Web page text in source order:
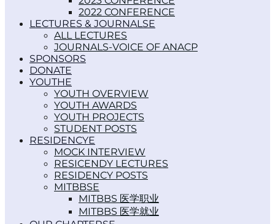
2022 CONFERENCE
LECTURES & JOURNALS
ALL LECTURES
JOURNALS-VOICE OF ANACP
SPONSORS
DONATE
YOUTH
YOUTH OVERVIEW
YOUTH AWARDS
YOUTH PROJECTS
STUDENT POSTS
RESIDENCY
MOCK INTERVIEW
RESICENDY LECTURES
RESIDENCY POSTS
MITBBS
MITBBS 医学职业
MITBBS 医学就业